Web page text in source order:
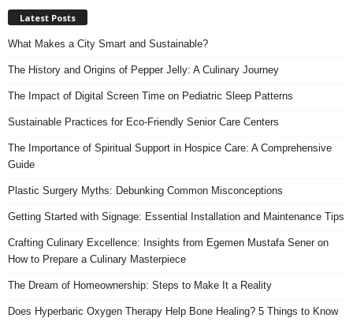
Latest Posts
What Makes a City Smart and Sustainable?
The History and Origins of Pepper Jelly: A Culinary Journey
The Impact of Digital Screen Time on Pediatric Sleep Patterns
Sustainable Practices for Eco-Friendly Senior Care Centers
The Importance of Spiritual Support in Hospice Care: A Comprehensive
Guide
Plastic Surgery Myths: Debunking Common Misconceptions
Getting Started with Signage: Essential Installation and Maintenance Tips
Crafting Culinary Excellence: Insights from Egemen Mustafa Sener on
How to Prepare a Culinary Masterpiece
The Dream of Homeownership: Steps to Make It a Reality
Does Hyperbaric Oxygen Therapy Help Bone Healing? 5 Things to Know